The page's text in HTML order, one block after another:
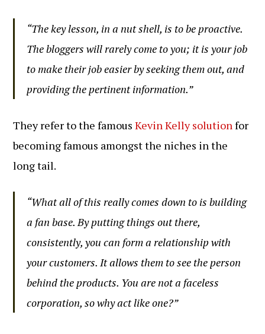
“The key lesson, in a nut shell, is to be proactive.
The bloggers will rarely come to you; it is your job
to make their job easier by seeking them out, and
providing the pertinent information.”
They refer to the famousKevin Kelly solutionfor
becoming famous amongst the niches in the
long tail.
“What all of this really comes down to is building
a fan base. By putting things out there,
consistently, you can form a relationship with
your customers. It allows them to see the person
behind the products. You are not a faceless
corporation, so why act like one?”